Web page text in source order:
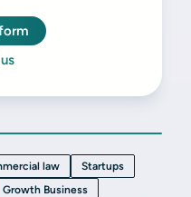
law
Startups
Growth Business